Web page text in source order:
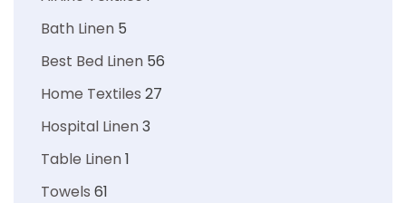
Bath Linen 5
Best Bed Linen 56
Home Textiles 27
Hospital Linen3
Table Linen1
Towels 61